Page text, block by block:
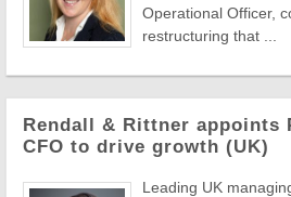
Operational Officer,
restructuring that ...
Rendall & Rittner appoints
CFO to drive growth (UK)
Leading UK